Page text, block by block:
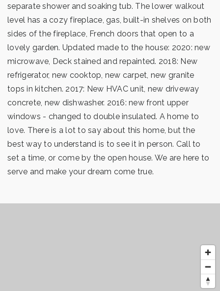
separate shower and soaking tub. The lower walkout
level has a cozy fireplace, gas, built-in shelves on both
sides of the fireplace, French doors that open to a
lovely garden. Updated made to the house: 2020: new
microwave, Deck stained and repainted. 2018: New
refrigerator, new cooktop, new carpet, new granite
tops in kitchen. 2017: New HVAC unit, new driveway
concrete, new dishwasher. 2016: new front upper
windows - changed to double insulated. A home to
love. There is a lot to say about this home, but the
best way to understand is to see it in person. Call to
set a time, or come by the open house. We are here to
serve and make your dream come true.